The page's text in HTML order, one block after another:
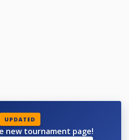
UPDATED
new tournament page!